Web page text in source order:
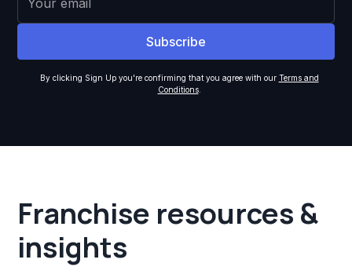
By clicking Sign Up you're confirming that you agree with our Terms and
Conditions.
Franchise resources &
insights